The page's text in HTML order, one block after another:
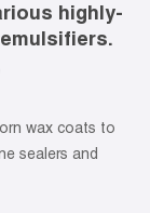
highly-
wax coats to
sealers and